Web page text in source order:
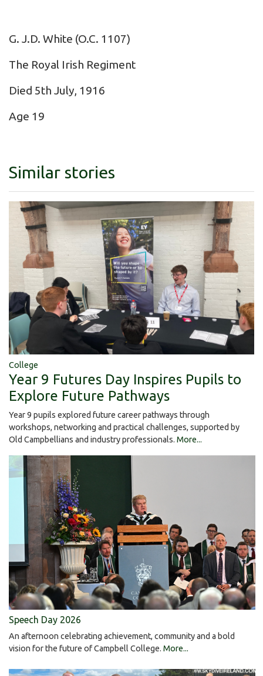
G. J.D. White (O.C. 1107)
The Royal Irish Regiment
Died 5th July, 1916
Age 19
Similar stories
College
Year 9 Futures Day Inspires Pupils to
Explore Future Pathways
Year 9 pupils explored future career pathways through
workshops, networking and practical challenges, supported by
Old Campbellians and industry professionals. More...
Speech Day 2026
An afternoon celebrating achievement, community and a bold
vision for the future of Campbell College. More...